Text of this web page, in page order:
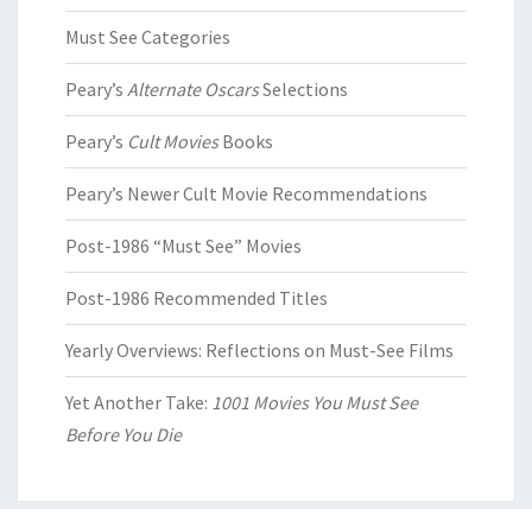
Must See Categories
Peary’s Alternate OscarsSelections
Peary’s Cult MoviesBooks
Peary’s Newer Cult Movie Recommendations
Post-1986 “Must See” Movies
Post-1986 Recommended Titles
Yearly Overviews: Reflections on Must-See Films
Yet Another Take: 1001 Movies You Must See
Before You Die